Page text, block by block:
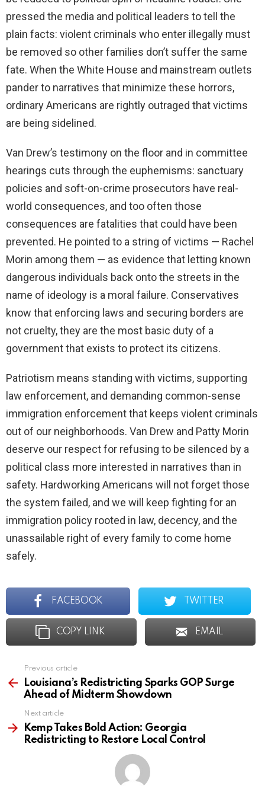
pressed the media and political leaders to tell the
plain facts: violent criminals who enter illegally must
be removed so other families don’t suffer the same
fate. When the White House and mainstream outlets
pander to narratives that minimize these horrors,
ordinary Americans are rightly outraged that victims
are being sidelined.
Van Drew’s testimony on the floor and in committee
hearings cuts through the euphemisms: sanctuary
policies and soft-on-crime prosecutors have real-
world consequences, and too often those
consequences are fatalities that could have been
prevented. He pointed to a string of victims — Rachel
Morin among them — as evidence that letting known
dangerous individuals back onto the streets in the
name of ideology is a moral failure. Conservatives
know that enforcing laws and securing borders are
not cruelty, they are the most basic duty of a
government that exists to protect its citizens.
Patriotism means standing with victims, supporting
law enforcement, and demanding common-sense
immigration enforcement that keeps violent criminals
out of our neighborhoods. Van Drew and Patty Morin
deserve our respect for refusing to be silenced by a
political class more interested in narratives than in
safety. Hardworking Americans will not forget those
the system failed, and we will keep fighting for an
immigration policy rooted in law, decency, and the
unassailable right of every family to come home
safely.
FACEBOOK TWITTER
COPY LINK EMAIL
more
Previous article
Louisiana’s Redistricting Sparks GOP Surge
Ahead of Midterm Showdown
Next article
Kemp Takes Bold Action: Georgia
Redistricting to Restore Local Control